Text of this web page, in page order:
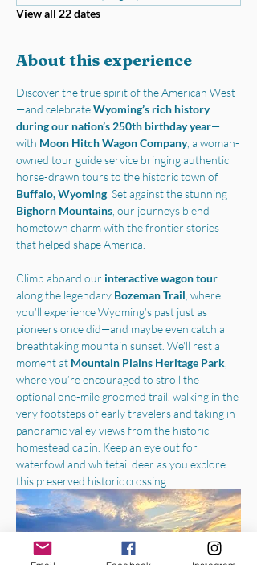
View all 22 dates
About this experience
Discover the true spirit of the American West
—and celebrate Wyoming’s rich history
during our nation’s 250th birthday year—
with Moon Hitch Wagon Company, a woman-
owned tour guide service bringing authentic
horse-drawn tours to the historic town of
Buffalo, Wyoming . Set against the stunning
Bighorn Mountains , our journeys blend
hometown charm with the frontier stories
that helped shape America.
Climb aboard our interactive wagon tour
along the legendary Bozeman Trail , where
you’ll experience Wyoming’s past just as
pioneers once did—and maybe even catch a
breathtaking mountain sunset. We'll rest a
moment at Mountain Plains Heritage Park
where you’re encouraged to stroll the
optional one-mile groomed trail, walking in the
very footsteps of early travelers and taking in
panoramic valley views from the historic
homestead cabin. Keep an eye out for
waterfowl and whitetail deer as you explore
this preserved historic crossing.